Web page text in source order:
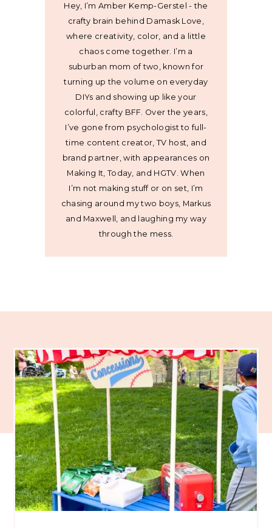
Hey, I’m Amber Kemp-Gerstel - the
crafty brain behind Damask Love,
where creativity, color, and a little
chaos come together. I’m a
suburban mom of two, known for
turning up the volume on everyday
DIYs and showing up like your
colorful, crafty BFF. Over the years,
I’ve gone from psychologist to full-
time content creator, TV host, and
brand partner, with appearances on
Making It, Today, and HGTV. When
I’m not making stuff or on set, I’m
chasing around my two boys, Markus
and Maxwell, and laughing my way
through the mess.